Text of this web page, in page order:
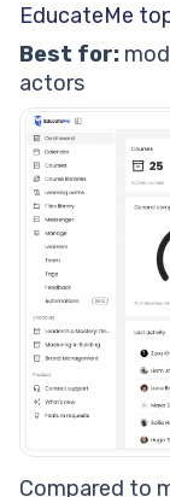
EducateMe
Best for:
actors
Compared to